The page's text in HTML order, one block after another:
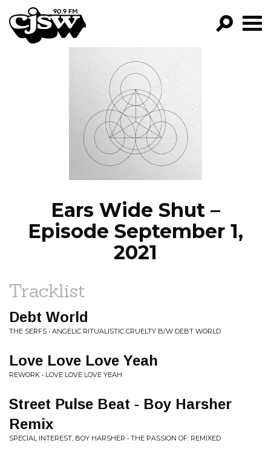
CJSW
FILTER BY:
PROGRAMS
EPISODES
NEWS
Ears Wide Shut –
Episode September 1,
2021
Tracklist
Debt World
THE SERFS • ANGELIC RITUALISTIC CRUELTY B/W DEBT WORLD
Love Love Love Yeah
REWORK • LOVE LOVE LOVE YEAH
Street Pulse Beat - Boy Harsher
Remix
SPECIAL INTEREST, BOY HARSHER • THE PASSION OF: REMIXED